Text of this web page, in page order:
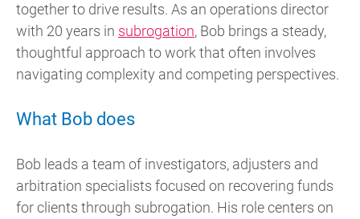
together to drive results. As an operations director
with 20 years in subrogation, Bob brings a steady,
thoughtful approach to work that often involves
navigating complexity and competing perspectives.
What Bob does
Bob leads a team of investigators, adjusters and
arbitration specialists focused on recovering funds
for clients through subrogation. His role centers on